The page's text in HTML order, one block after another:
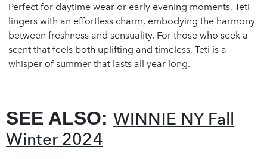
Perfect for daytime wear or early evening moments, Teti
lingers with an effortless charm, embodying the harmony
between freshness and sensuality. For those who seek a
scent that feels both uplifting and timeless, Teti is a
whisper of summer that lasts all year long.
SEE ALSO: WINNIE NY Fall
Winter 2024